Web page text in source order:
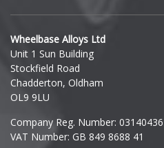
Hyundai
Ineos
Infiniti
Isuzu
Wheelbase Alloys Ltd
Unit 1 Sun Building
Stockfield Road
Chadderton, Oldham
OL9 9LU
Company Reg. Number: 03140436
VAT Number: GB 849 8688 41